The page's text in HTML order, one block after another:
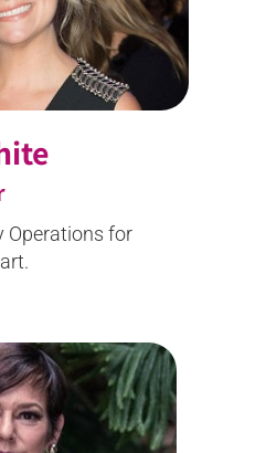
Operations for